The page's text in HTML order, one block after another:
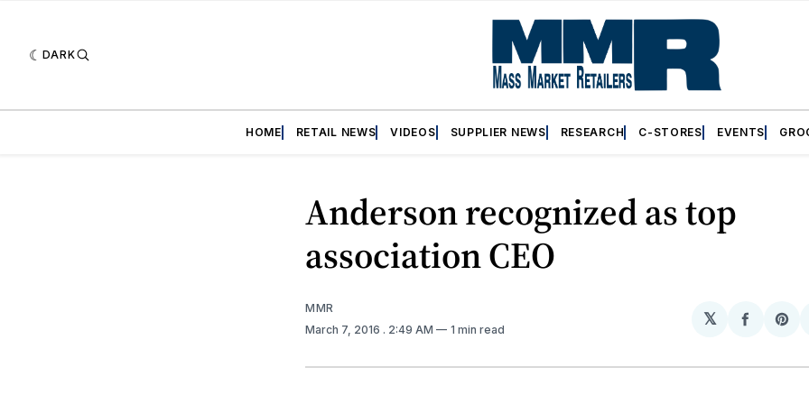
DARK
HOME RETAIL NEWS VIDEOS SUPPLIER NEWS RESEARCH C-STORES EVENTS
Anderson recognized as top
association CEO
MMR
March 7, 2016 . 2:49 AM 1 min read
𝕏
Share